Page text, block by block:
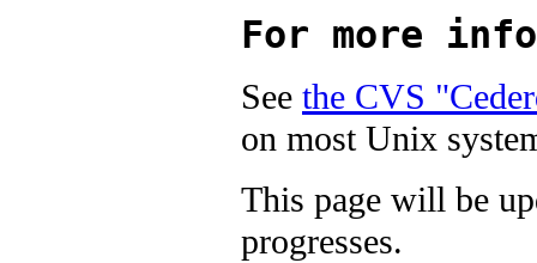
For more
See the CVS
on most Unix
This page will be
progresses.